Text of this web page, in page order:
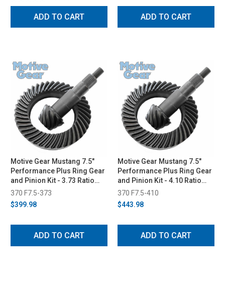
ADD TO CART ADD TO CART
Motive Gear Mustang 7.5"
Performance Plus Ring Gear
and Pinion Kit - 3.73 Ratio
(1979-2010)
370 F7.5-373
$399.98
ADD TO CART
Motive Gear Mustang 7.5"
Performance Plus Ring Gear
and Pinion Kit - 4.10 Ratio
(1979-2010)
370 F7.5-410
$443.98
ADD TO CART